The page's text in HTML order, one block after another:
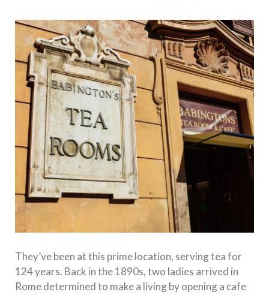
They’ve been at this prime location, serving tea for
124 years. Back in the 1890s, two ladies arrived in
Rome determined to make a living by opening a cafe